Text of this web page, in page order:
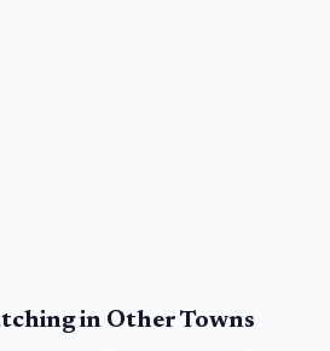
in Other Towns